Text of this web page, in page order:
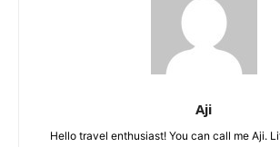
Aji
Hello travel enthusiast! You can call me Aji.